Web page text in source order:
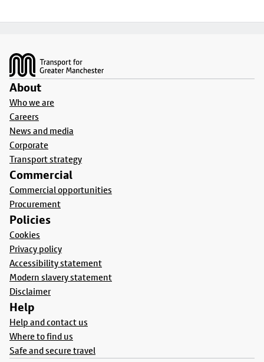
About
Who we are
Careers
News and media
Corporate
Transport strategy
Commercial
Commercial opportunities
Procurement
Policies
Cookies
Privacy policy
Accessibility statement
Modern slavery statement
Disclaimer
Help
Help and contact us
Where to find us
Safe and secure travel